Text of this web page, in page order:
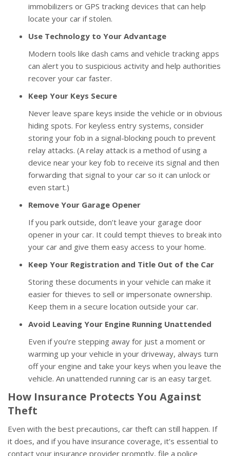
immobilizers or GPS tracking devices that can help
locate your car if stolen.
Use Technology to Your Advantage
Modern tools like dash cams and vehicle tracking apps
can alert you to suspicious activity and help authorities
recover your car faster.
Keep Your Keys Secure
Never leave spare keys inside the vehicle or in obvious
hiding spots. For keyless entry systems, consider
storing your fob in a signal-blocking pouch to prevent
relay attacks. (A relay attack is a method of using a
device near your key fob to receive its signal and then
forwarding that signal to your car so it can unlock or
even start.)
Remove Your Garage Opener
If you park outside, don’t leave your garage door
opener in your car. It could tempt thieves to break into
your car and give them easy access to your home.
Keep Your Registration and Title Out of the Car
Storing these documents in your vehicle can make it
easier for thieves to sell or impersonate ownership.
Keep them in a secure location outside your car.
Avoid Leaving Your Engine Running Unattended
Even if you’re stepping away for just a moment or
warming up your vehicle in your driveway, always turn
off your engine and take your keys when you leave the
vehicle. An unattended running car is an easy target.
How Insurance Protects You Against
Theft
Even with the best precautions, car theft can still happen. If
it does, and if you have insurance coverage, it’s essential to
contact your insurance provider promptly, file a police